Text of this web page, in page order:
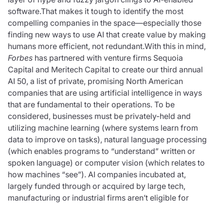
software.That makes it tough to identify the most
compelling companies in the space—especially those
finding new ways to use AI that create value by making
humans more efficient, not redundant.With this in mind,
Forbes has partnered with venture firms Sequoia
Capital and Meritech Capital to create our third annual
AI 50, a list of private, promising North American
companies that are using artificial intelligence in ways
that are fundamental to their operations. To be
considered, businesses must be privately-held and
utilizing machine learning (where systems learn from
data to improve on tasks), natural language processing
(which enables programs to “understand” written or
spoken language) or computer vision (which relates to
how machines “see”). AI companies incubated at,
largely funded through or acquired by large tech,
manufacturing or industrial firms aren’t eligible for